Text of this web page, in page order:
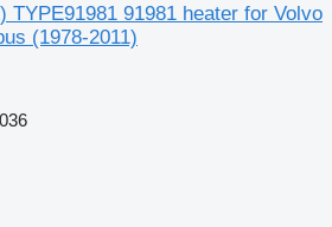
TYPE91981 91981 heater for Volvo
(1978-2011)